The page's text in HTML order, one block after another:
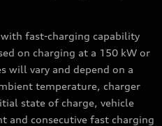
fast-charging capability
on charging at a 150 kW or
will vary and depend on a
temperature, charger
state of charge, vehicle
and consecutive fast charging